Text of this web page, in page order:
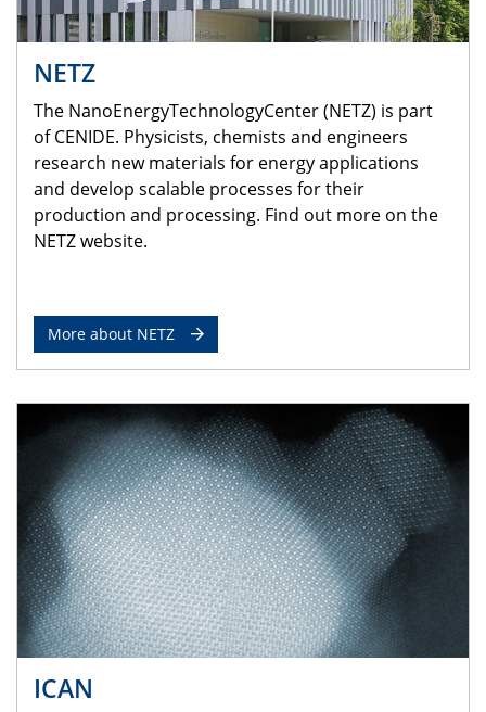
NETZ
The NanoEnergyTechnologyCenter (NETZ) is part
of CENIDE. Physicists, chemists and engineers
research new materials for energy applications
and develop scalable processes for their
production and processing. Find out more on the
NETZ website.
More about NETZ
ICAN